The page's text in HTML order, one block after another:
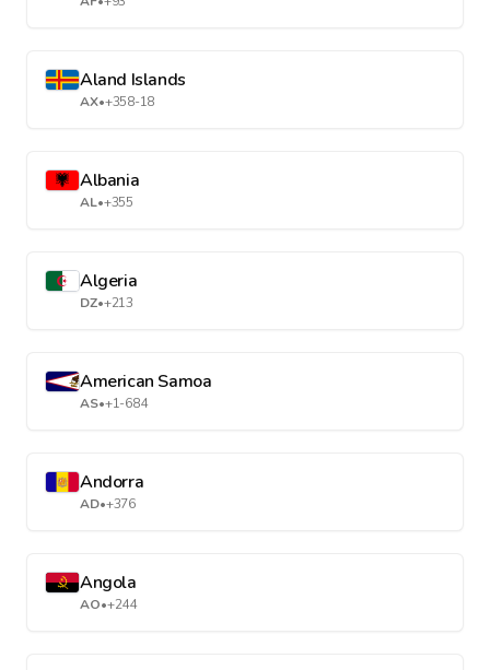
Aland Islands
AX•+358-18
Albania
AL•+355
Algeria
DZ•+213
American Samoa
AS•+1-684
Andorra
AD•+376
Angola
AO•+244